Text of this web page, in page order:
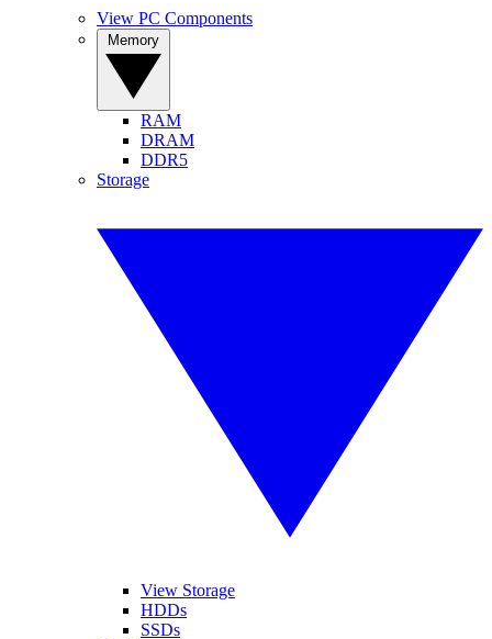
View PC Components
RAM
DRAM
DDR5
Storage
View Storage
HDDs
SSDs